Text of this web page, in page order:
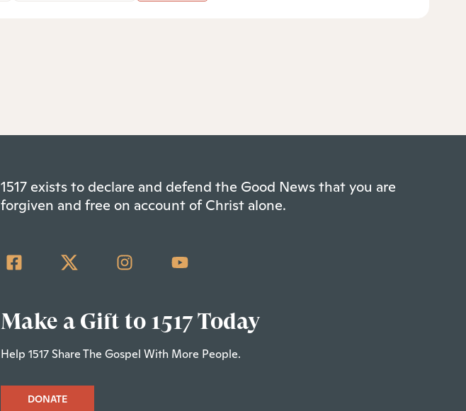
1517 exists to declare and defend the Good News that you are
forgiven and free on account of Christ alone.
Make a Gift to 1517 Today
Help 1517 Share The Gospel With More People.
DONATE